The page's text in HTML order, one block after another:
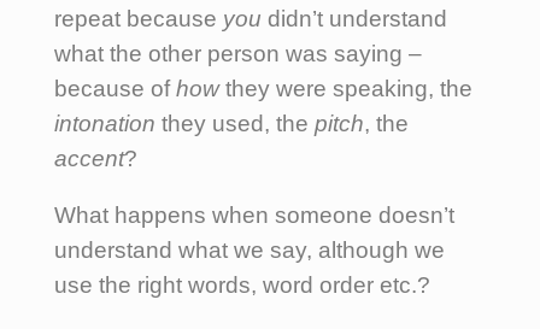
repeat because you didn’t understand
what the other person was saying –
because ofhowthey were speaking, the
intonation they used, the pitch, the
accent?
What happens when someone doesn’t
understand what we say, although we
use the right words, word order etc.?